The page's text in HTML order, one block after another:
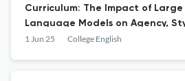
Curriculum: The Impact of Large
Language Models on Agency,
Action in Literacy Ecologies
1 Jun 25 College English